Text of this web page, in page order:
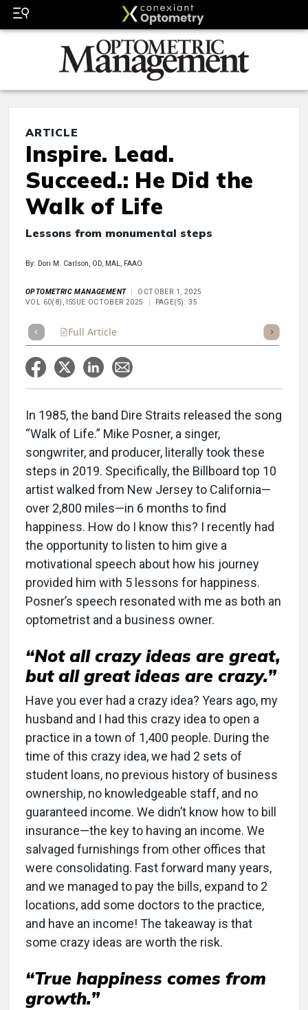
ARTICLE
Inspire. Lead.
Succeed.: He Did the
Walk of Life
Lessons from monumental steps
By: Dori M. Carlson, OD, MAL, FAAO
OPTOMETRIC MANAGEMENT
OCTOBER 1, 2025
VOL 60(8), ISSUE OCTOBER 2025
PAGE(S): 35
Full Article Listen
In 1985, the band Dire Straits released the song
“Walk of Life.” Mike Posner, a singer,
songwriter, and producer, literally took these
steps in 2019. Specifically, the Billboard top 10
artist walked from New Jersey to California—
over 2,800 miles—in 6 months to find
happiness. How do I know this? I recently had
the opportunity to listen to him give a
motivational speech about how his journey
provided him with 5 lessons for happiness.
Posner’s speech resonated with me as both an
optometrist and a business owner.
“Not all crazy ideas are great,
but all great ideas are crazy.”
Have you ever had a crazy idea? Years ago, my
husband and I had this crazy idea to open a
practice in a town of 1,400 people. During the
time of this crazy idea, we had 2 sets of
student loans, no previous history of business
ownership, no knowledgeable staff, and no
guaranteed income. We didn’t know how to bill
insurance—the key to having an income. We
salvaged furnishings from other offices that
were consolidating. Fast forward many years,
and we managed to pay the bills, expand to 2
locations, add some doctors to the practice,
and have an income! The takeaway is that
some crazy ideas are worth the risk.
“True happiness comes from
growth.”